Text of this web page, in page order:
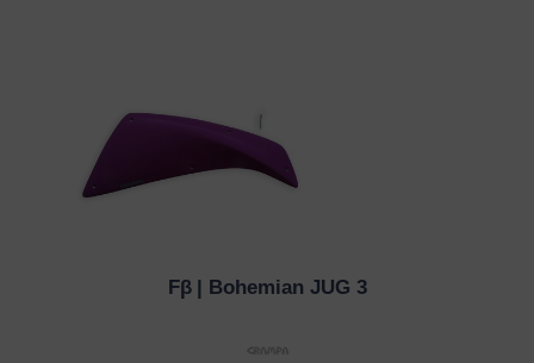
QUICK VIEWFβ | Bohemian JUG 3